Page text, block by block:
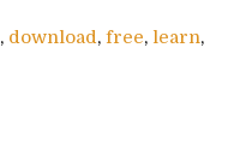
, download, free, learn,